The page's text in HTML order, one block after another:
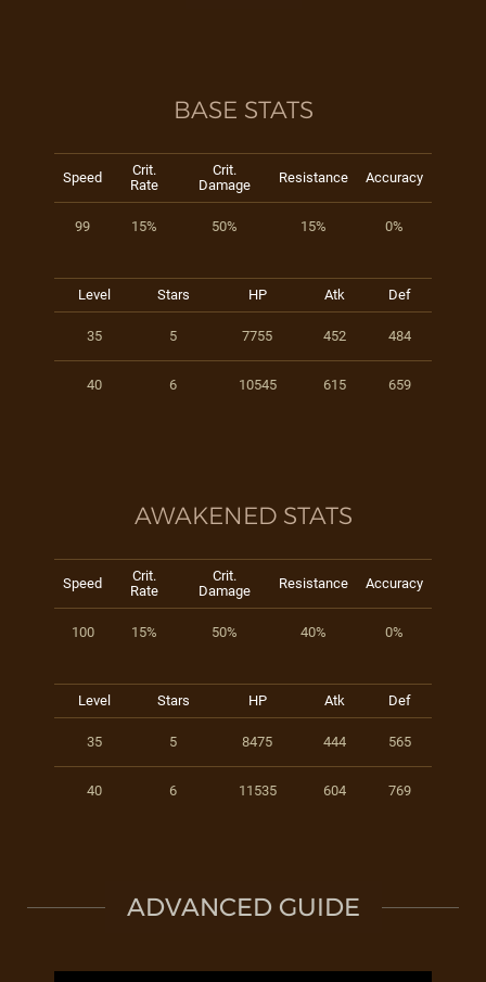
BASE STATS
Speed
Crit.
Rate
Crit.
Damage
Resistance Accuracy
99 15% 50% 15% 0%
Level Stars HP Atk Def
35 5 7755 452 484
40 6 10545 615 659
AWAKENED STATS
Speed
Crit.
Rate
Crit.
Damage
Resistance Accuracy
100 15% 50% 40% 0%
Level Stars HP Atk Def
35 5 8475 444 565
40 6 11535 604 769
ADVANCED GUIDE